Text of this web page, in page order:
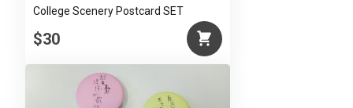
College Scenery Postcard SET
$30